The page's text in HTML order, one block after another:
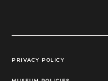
Legal Links
PRIVACY POLICY